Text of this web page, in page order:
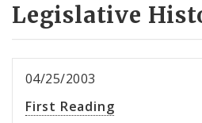
Legislative
04/25/2003
First Reading